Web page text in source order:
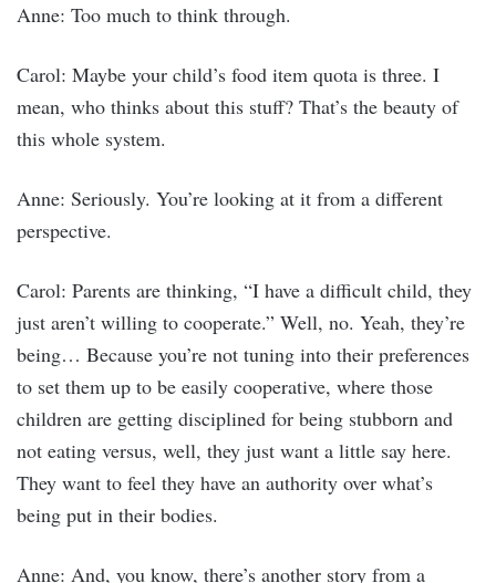
Anne: Too much to think through.
Carol: Maybe your child’s food item quota is three. I
mean, who thinks about this stuff? That’s the beauty of
this whole system.
Anne: Seriously. You’re looking at it from a different
perspective.
Carol: Parents are thinking, “I have a difficult child, they
just aren’t willing to cooperate.” Well, no. Yeah, they’re
being… Because you’re not tuning into their preferences
to set them up to be easily cooperative, where those
children are getting disciplined for being stubborn and
not eating versus, well, they just want a little say here.
They want to feel they have an authority over what’s
being put in their bodies.
Anne: And, you know, there’s another story from a